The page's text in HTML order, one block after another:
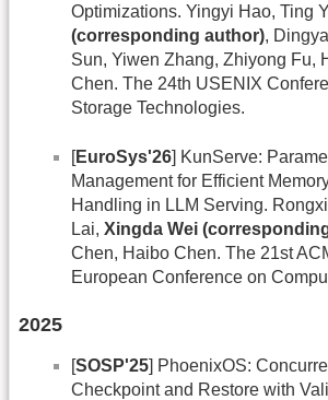
Optimizations. Yingyi Hao, Ting
(corresponding author),
Sun, Yiwen Zhang, Zhiyong Fu,
Chen. The 24th USENIX
Storage Technologies.
[EuroSys'26] KunServe:
Management for Efficient
Handling in LLM Serving.
Lai, Xingda Wei
Chen, Haibo Chen. The 21st
European Conference on
2025
[SOSP'25] PhoenixOS:
Checkpoint and Restore with